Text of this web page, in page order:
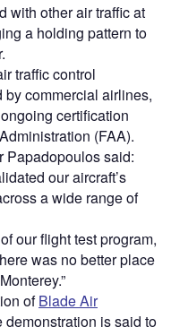
with other air traffic at
a holding pattern to
traffic control
commercial airlines,
certification
(FAA).
Papadopoulos said:
our aircraft’s
a wide range of
our flight test program,
was no better place
ofBlade Air
demonstration is said to